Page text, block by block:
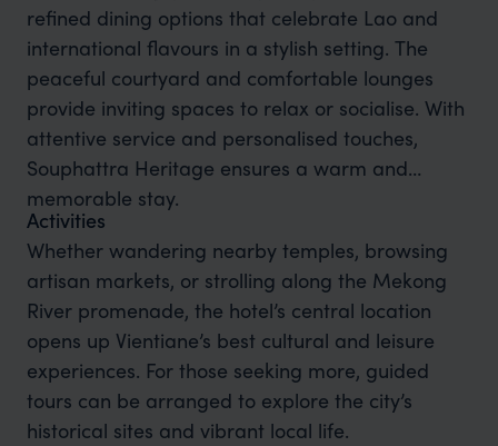
refined dining options that celebrate Lao and
international flavours in a stylish setting. The
peaceful courtyard and comfortable lounges
provide inviting spaces to relax or socialise. With
attentive service and personalised touches,
Souphattra Heritage ensures a warm and
memorable stay.
Activities
Whether wandering nearby temples, browsing
artisan markets, or strolling along the Mekong
River promenade, the hotel’s central location
opens up Vientiane’s best cultural and leisure
experiences. For those seeking more, guided
tours can be arranged to explore the city’s
historical sites and vibrant local life.